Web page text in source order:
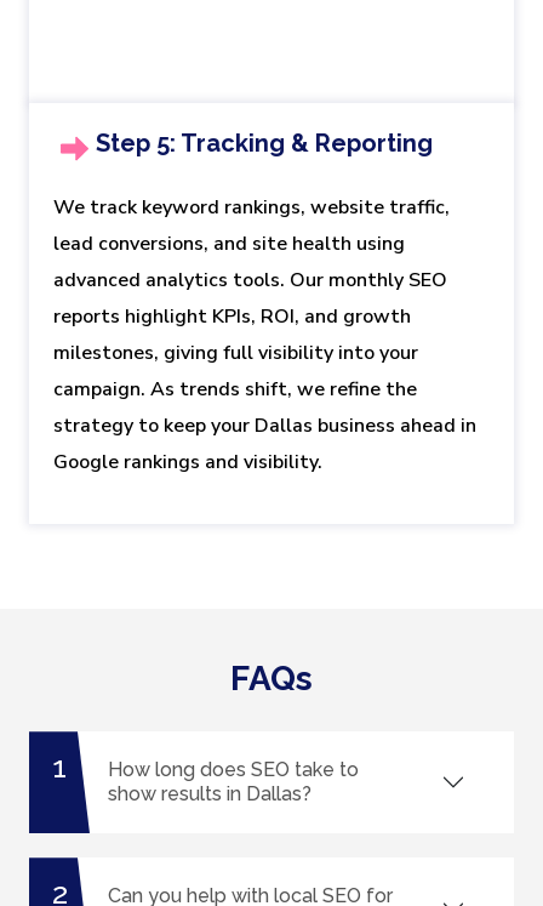
Step 5: Tracking & Reporting
We track keyword rankings, website traffic,
lead conversions, and site health using
advanced analytics tools. Our monthly SEO
reports highlight KPIs, ROI, and growth
milestones, giving full visibility into your
campaign. As trends shift, we refine the
strategy to keep your Dallas business ahead in
Google rankings and visibility.
FAQs
1
How long does SEO take to
show results in Dallas?
2 Can you help with local SEO for